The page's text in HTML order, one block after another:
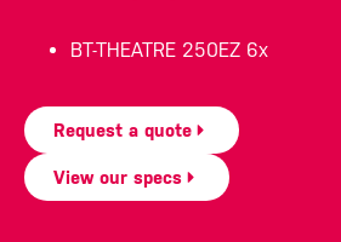
BT-THEATRE 250EZ 6x
Request a quote
View our specs